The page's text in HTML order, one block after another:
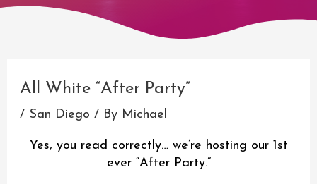
All White “After Party”
/ San Diego / By Michael
Yes, you read correctly… we’re hosting our 1st
ever “After Party.”
navigation